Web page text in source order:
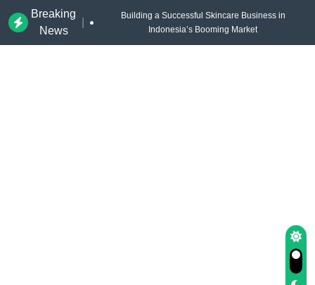
Breaking
News
Building a Successful Skincare Business in
Indonesia’s Booming Market